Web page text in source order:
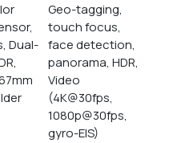
Dual-
Geo-tagging,
touch focus,
face detection,
panorama, HDR,
Video
(4K@30fps,
1080p@30fps,
gyro-EIS)